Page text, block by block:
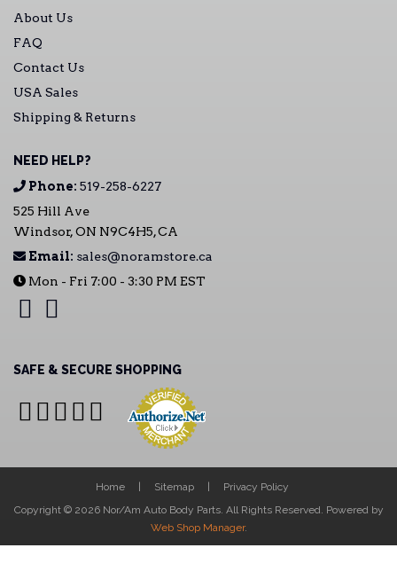
About Us
FAQ
Contact Us
USA Sales
Shipping & Returns
NEED HELP?
Phone: 519-258-6227
525 Hill Ave
Windsor, ON N9C4H5, CA
Email: sales@noramstore.ca
Mon - Fri 7:00 - 3:30 PM EST
SAFE & SECURE SHOPPING
Home Sitemap
Privacy Policy
Copyright © 2026 Nor/Am Auto Body Parts. All Rights Reserved. Powered by
Web Shop Manager.